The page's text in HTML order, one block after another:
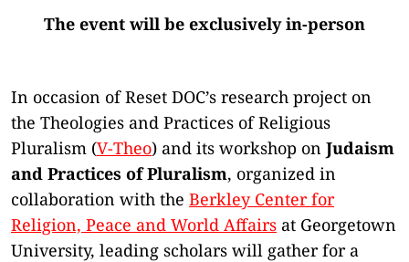
The event will be exclusively in-person
In occasion of Reset DOC’s research project on
the Theologies and Practices of Religious
Pluralism (V-Theo) and its workshop on Judaism
and Practices of Pluralism, organized in
collaboration with the Berkley Center for
Religion, Peace and World Affairs at Georgetown
University, leading scholars will gather for a